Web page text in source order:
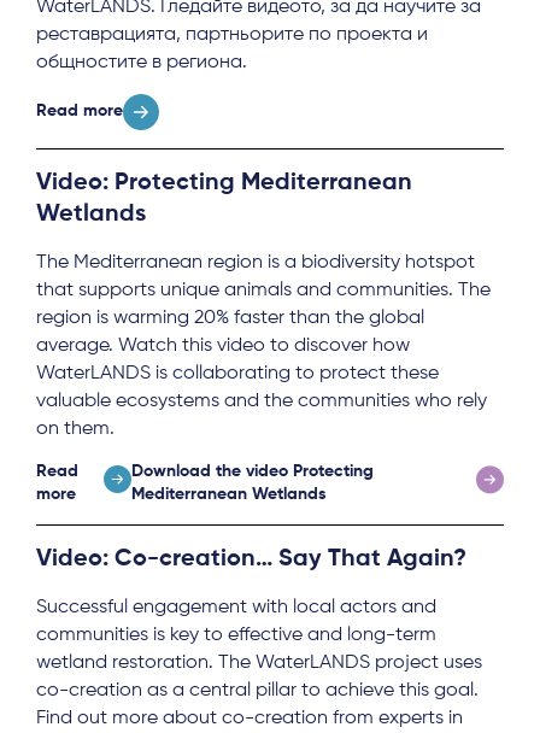
Subscribe
Log in
WaterLANDS. Гледайте видеото, за да научите за
реставрацията, партньорите по проекта и
общностите в региона.
Read more
Video: Protecting Mediterranean
Wetlands
The Mediterranean region is a biodiversity hotspot
that supports unique animals and communities. The
region is warming 20% faster than the global
average. Watch this video to discover how
WaterLANDS is collaborating to protect these
valuable ecosystems and the communities who rely
on them.
Read
more
Download the video Protecting
Mediterranean Wetlands
Video: Co-creation… Say That Again?
Successful engagement with local actors and
communities is key to effective and long-term
wetland restoration. The WaterLANDS project uses
co-creation as a central pillar to achieve this goal.
Find out more about co-creation from experts in